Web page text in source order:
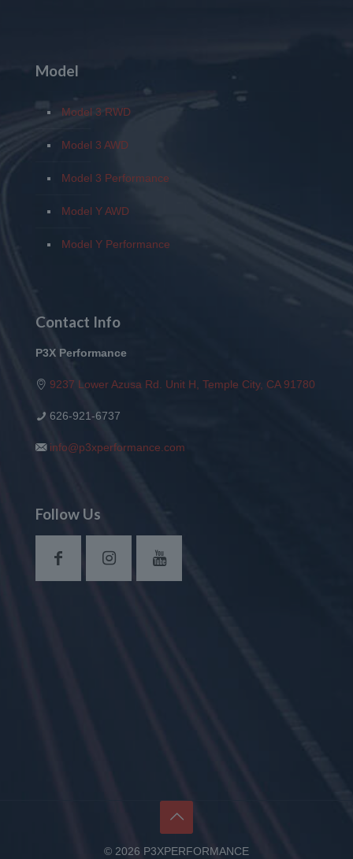
Model
Model 3 RWD
Model 3 AWD
Model 3 Performance
Model Y AWD
Model Y Performance
Contact Info
P3X Performance
9237 Lower Azusa Rd. Unit H, Temple City, CA 91780
626-921-6737
info@p3xperformance.com
Follow Us
© 2026 P3XPERFORMANCE